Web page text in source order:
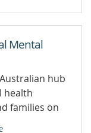
Mental
hub
health
families on